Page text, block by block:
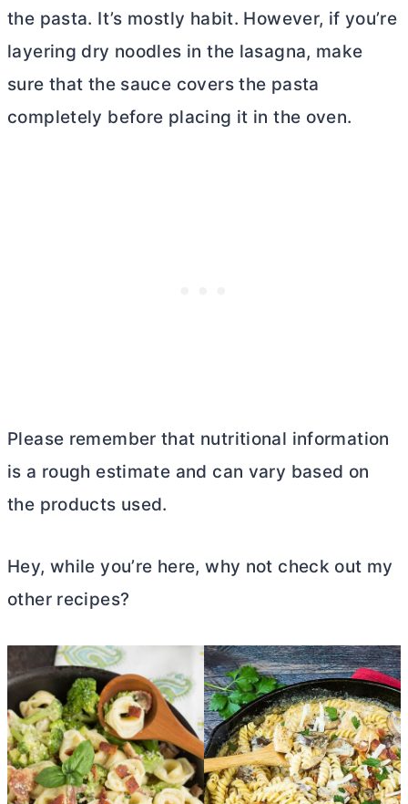
the pasta. It’s mostly habit. However, if you’re
layering dry noodles in the lasagna, make
sure that the sauce covers the pasta
completely before placing it in the oven.
Please remember that nutritional information
is a rough estimate and can vary based on
the products used.
Hey, while you’re here, why not check out my
other recipes?